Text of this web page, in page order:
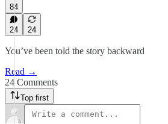
84
24 24
You’ve been told the story backward
Read →
24 Comments
Top first